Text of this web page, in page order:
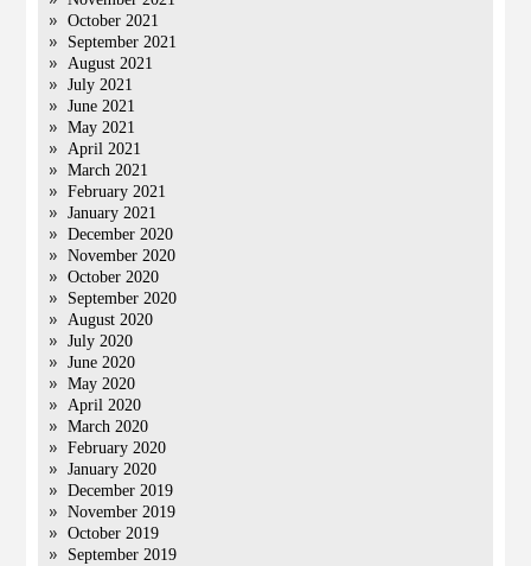
October 2021
September 2021
August 2021
July 2021
June 2021
May 2021
April 2021
March 2021
February 2021
January 2021
December 2020
November 2020
October 2020
September 2020
August 2020
July 2020
June 2020
May 2020
April 2020
March 2020
February 2020
January 2020
December 2019
November 2019
October 2019
September 2019